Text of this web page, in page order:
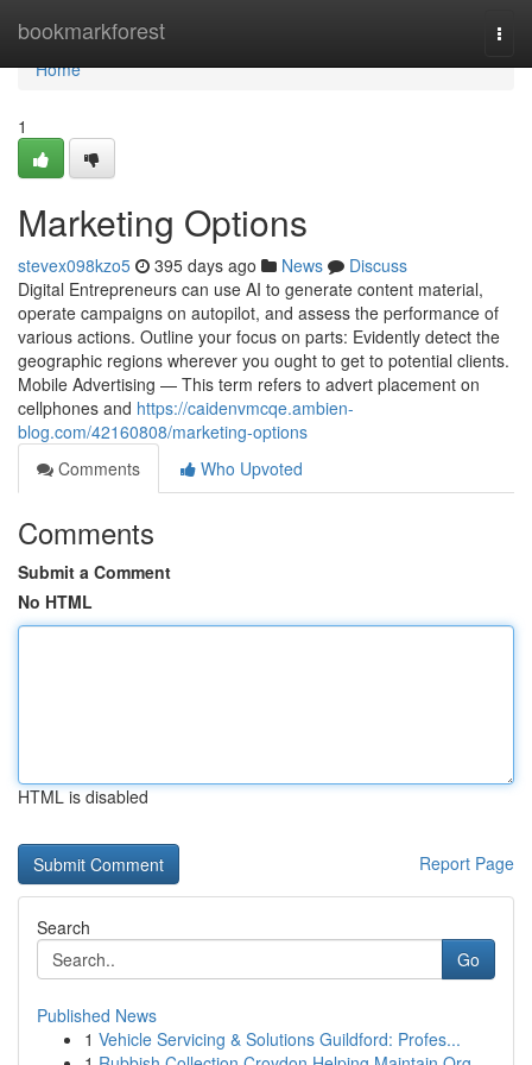
bookmarkforest
Home
Home
1
Marketing Options
stevex098kzo5 395 days ago News
Discuss
Digital Entrepreneurs can use AI to generate content material,
operate campaigns on autopilot, and assess the performance of
various actions. Outline your focus on parts: Evidently detect the
geographic regions wherever you ought to get to potential clients.
Mobile Advertising — This term refers to advert placement on
cellphones and https://caidenvmcqe.ambien-
blog.com/42160808/marketing-options
Comments
Who Upvoted
Comments
Submit a Comment
No HTML
HTML is disabled
Report Page
Search
Go
Published News
1 Vehicle Servicing & Solutions Guildford: Profes...